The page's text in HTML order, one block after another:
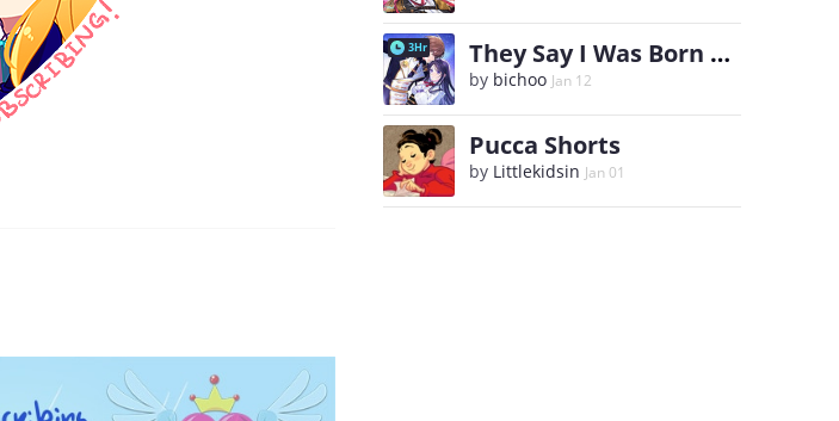
3Hr They Say I Was Born a King's Daughter
by bichoo Jan 12
Pucca Shorts
by Littlekidsin Jan 01